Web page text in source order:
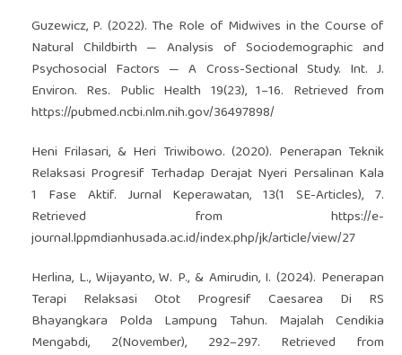
Guzewicz, P. (2022). The Role of Midwives in the Course of
Natural Childbirth — Analysis of Sociodemographic and
Psychosocial Factors — A Cross-Sectional Study. Int. J.
Environ. Res. Public Health 19(23), 1–16. Retrieved from
https://pubmed.ncbi.nlm.nih.gov/36497898/
Heni Frilasari, & Heri Triwibowo. (2020). Penerapan Teknik
Relaksasi Progresif Terhadap Derajat Nyeri Persalinan Kala
1 Fase Aktif. Jurnal Keperawatan, 13(1 SE-Articles), 7.
Retrieved fromhttps://e-
journal.lppmdianhusada.ac.id/index.php/jk/article/view/27
Herlina, L., Wijayanto, W. P., & Amirudin, I. (2024). Penerapan
Terapi Relaksasi Otot Progresif Caesarea Di RS
Bhayangkara Polda Lampung Tahun. Majalah Cendikia
Mengabdi, 2(November), 292–297. Retrieved from